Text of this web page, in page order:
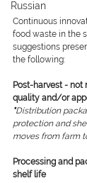
Russian
Continuous
food waste in the
suggestions
the following:
Post-harvest -
quality and/or
"Distribution
protection and
moves from farm
Processing and
shelf life